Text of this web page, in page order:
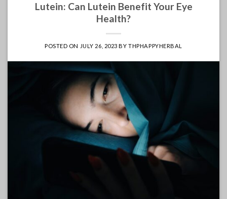
Lutein: Can Lutein Benefit Your Eye
Health?
POSTED ON JULY 26, 2023 BYTHPHAPPYHERBAL